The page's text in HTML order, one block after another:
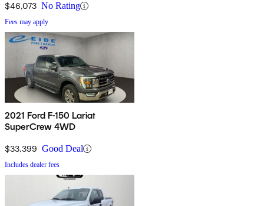
$46,073 No Rating
Fees may apply
2021 Ford F-150 Lariat
SuperCrew 4WD
$33,399 Good Deal
Includes dealer fees